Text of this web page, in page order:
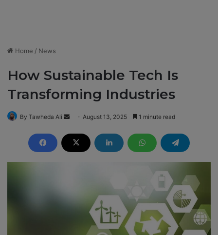
Home / News
How Sustainable Tech Is
Transforming Industries
By Tawheda Ali
d
August 13, 2025 1 minute read